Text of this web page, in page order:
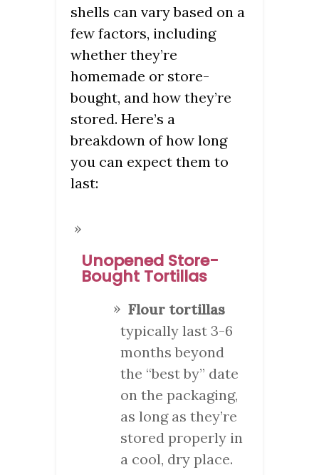
shells can vary based on a
few factors, including
whether they’re
homemade or store-
bought, and how they’re
stored. Here’s a
breakdown of how long
you can expect them to
last:
Unopened Store-
Bought Tortillas
Flour tortillas
typically last 3-6
months beyond
the “best by” date
on the packaging,
as long as they’re
stored properly in
a cool, dry place.